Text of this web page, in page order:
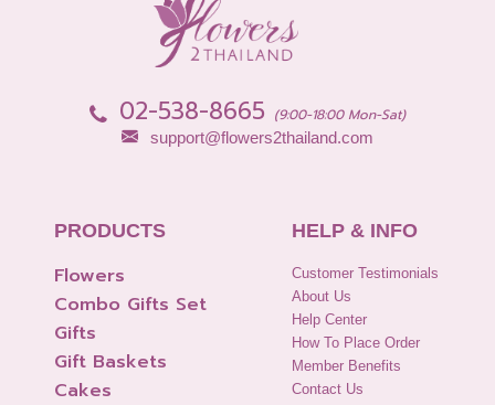
02-538-8665 (9:00-18:00 Mon-Sat)
support@flowers2thailand.com
PRODUCTS
Flowers
Combo Gifts Set
Gifts
Gift Baskets
Cakes
HELP & INFO
Customer Testimonials
About Us
Help Center
How To Place Order
Member Benefits
Contact Us